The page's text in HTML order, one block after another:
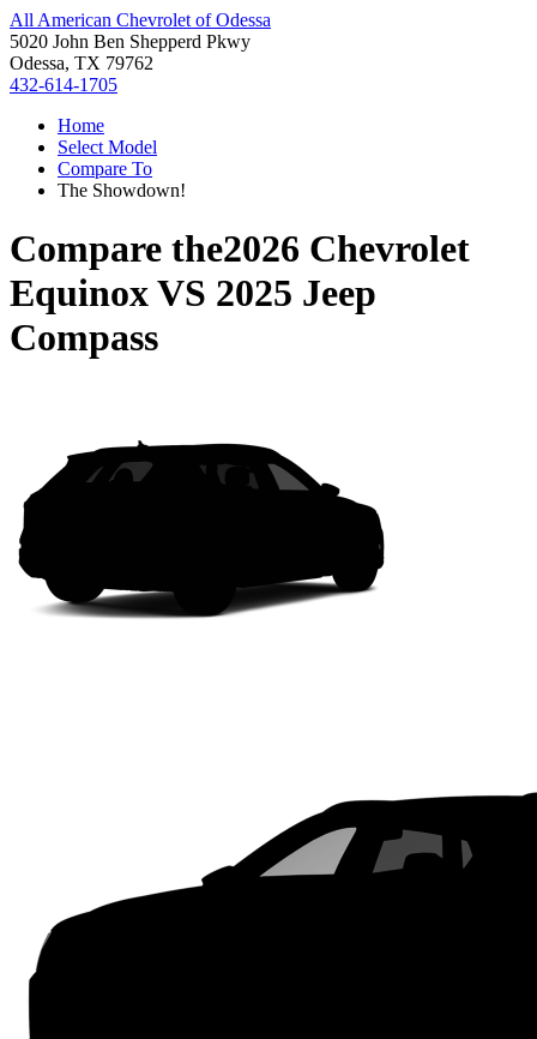
All American Chevrolet of Odessa
5020 John Ben Shepperd Pkwy
Odessa, TX 79762
432-614-1705
Home
Select Model
Compare To
The Showdown!
Compare the2026 Chevrolet
EquinoxVS 2025 Jeep
Compass